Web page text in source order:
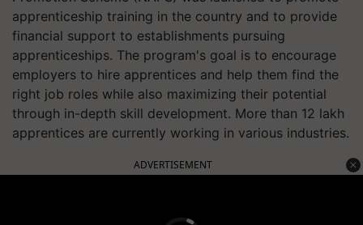
apprenticeship training in the country and to provide
financial support to establishments pursuing
apprenticeships. The program's goal is to encourage
employers to hire apprentices and help them find the
right job roles while also maximizing their potential
through in-depth skill development. More than 12 lakh
apprentices are currently working in various industries.
ADVERTISEMENT